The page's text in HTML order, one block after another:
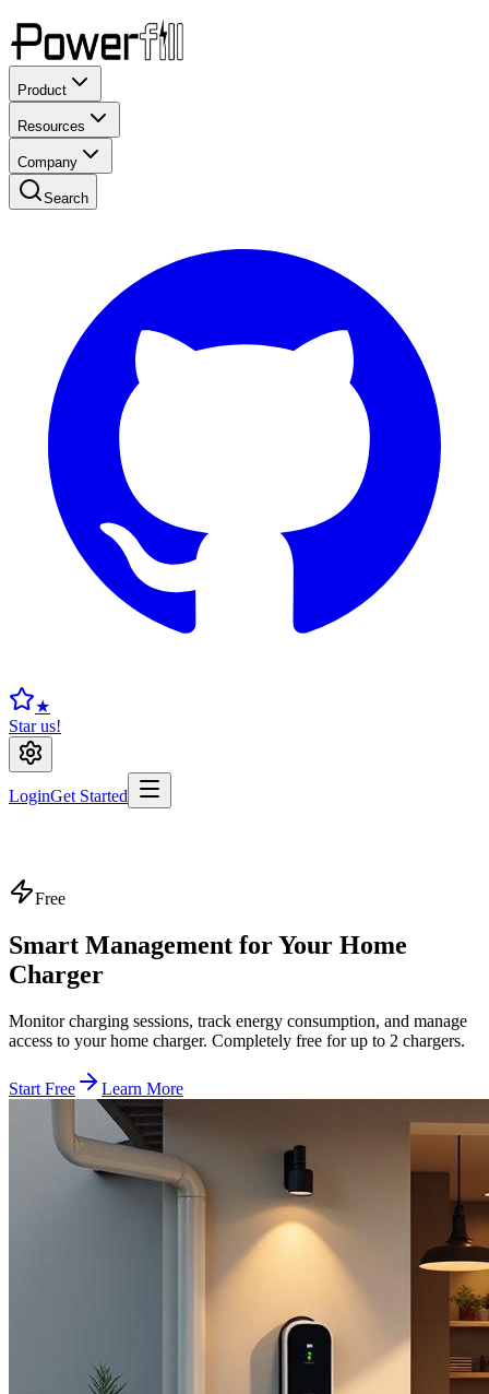
Product
Resources
Company
Search
★
Star us!
LoginGet Started
Free
Smart Management for Your Home
Charger
Monitor charging sessions, track energy consumption, and manage
access to your home charger. Completely free for up to 2 chargers.
Start Free Learn More